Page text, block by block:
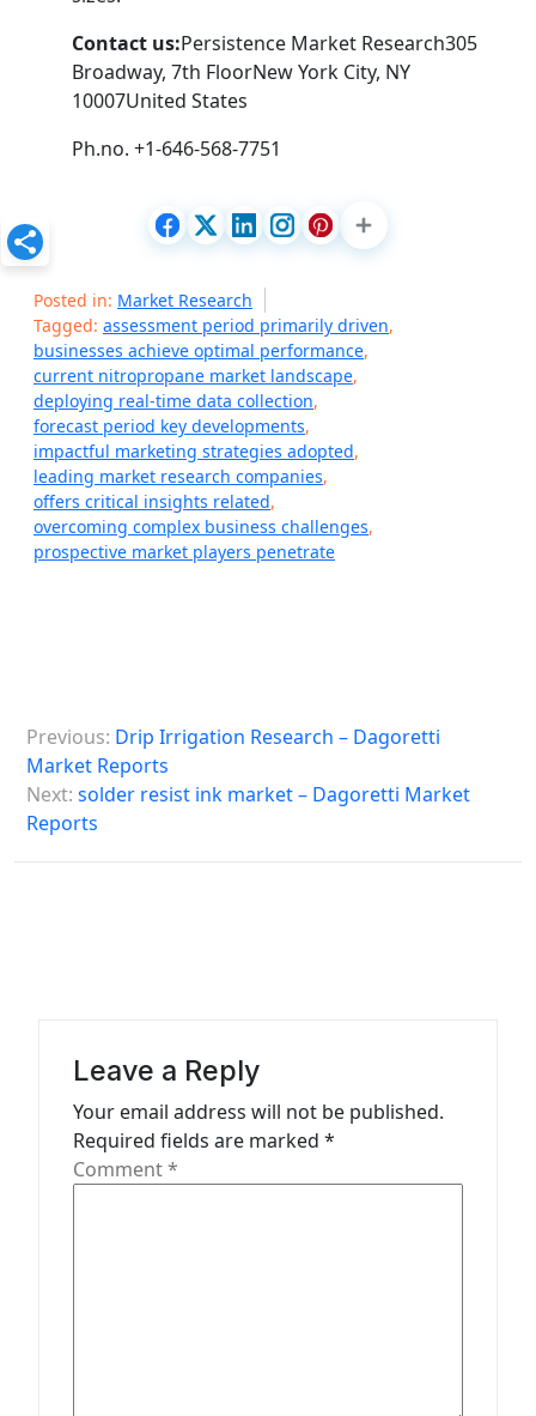
Contact us:Persistence Market Research305
Broadway, 7th FloorNew York City, NY
10007United States
Ph.no. +1-646-568-7751
Posted in: Market Research
Tagged: assessment period primarily driven,
businesses achieve optimal performance,
current nitropropane market landscape,
deploying real-time data collection,
forecast period key developments,
impactful marketing strategies adopted,
leading market research companies,
offers critical insights related,
overcoming complex business challenges,
prospective market players penetrate
o
s
n
Previous: Drip Irrigation Research – Dagoretti
Market Reports
Next: solder resist ink market – Dagoretti Market
Reports
Leave a Reply
Your email address will not be published.
Required fields are marked *
Comment*